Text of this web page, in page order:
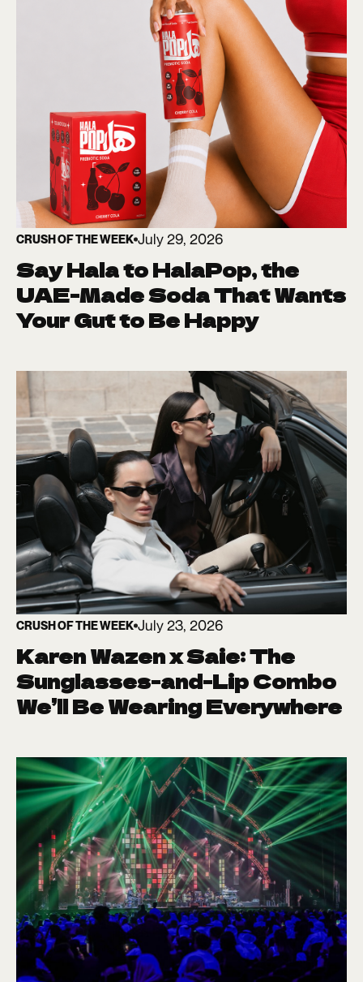
CRUSH OF THE WEEK July 29, 2026
Say Hala to HalaPop, the
UAE-Made Soda That Wants
Your Gut to Be Happy
CRUSH OF THE WEEK July 23, 2026
Karen Wazen x Saie: The
Sunglasses-and-Lip Combo
We’ll Be Wearing Everywhere